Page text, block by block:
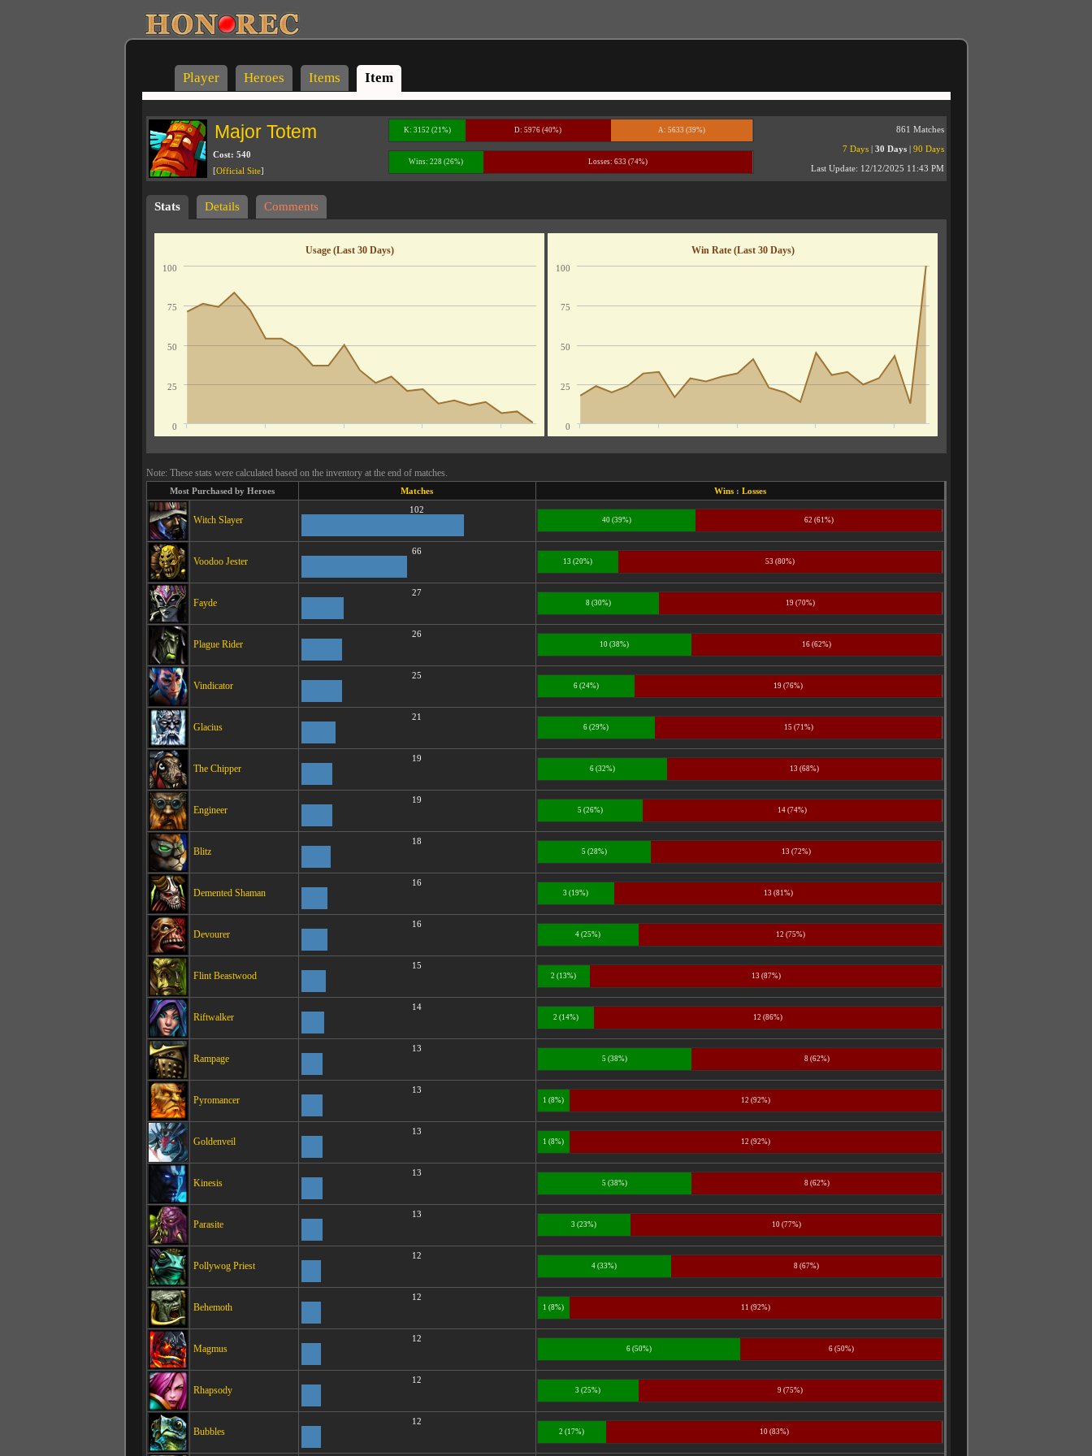
Player Heroes Items Item
Major Totem K: 3152 (21%) D: 5976 (40%) A: 5633 (39%)
861 Matches
7 Days| 30 Days| 90 Days
Last Update: 12/12/2025 11:43 PM
Cost: 540
[Official Site]
Wins: 228 (26%) Losses: 633 (74%)
Stats Details Comments
Usage (Last 30 Days)
0
25
50
75
100
Win Rate (Last 30 Days)
0
25
50
75
100
Note: These stats were calculated based on the inventory at the end of matches.
Most Purchased by Heroes Matches Wins: Losses
Witch Slayer
102
40 (39%) 62 (61%)
Voodoo Jester
66
13 (20%) 53 (80%)
Fayde
27
8 (30%) 19 (70%)
Plague Rider
26
10 (38%) 16 (62%)
Vindicator
25
6 (24%) 19 (76%)
Glacius
21
6 (29%) 15 (71%)
The Chipper
19
6 (32%) 13 (68%)
Engineer
19
5 (26%) 14 (74%)
Blitz
18
5 (28%) 13 (72%)
Demented Shaman
16
3 (19%) 13 (81%)
Devourer
16
4 (25%) 12 (75%)
Flint Beastwood
15
2 (13%) 13 (87%)
Riftwalker
14
2 (14%) 12 (86%)
Rampage
13
5 (38%) 8 (62%)
Pyromancer
13
1 (8%) 12 (92%)
Goldenveil
13
1 (8%) 12 (92%)
Kinesis
13
5 (38%) 8 (62%)
Parasite
13
3 (23%) 10 (77%)
Pollywog Priest
12
4 (33%) 8 (67%)
Behemoth
12
1 (8%) 11 (92%)
Magmus
12
6 (50%) 6 (50%)
Rhapsody
12
3 (25%) 9 (75%)
Bubbles
12
2 (17%) 10 (83%)